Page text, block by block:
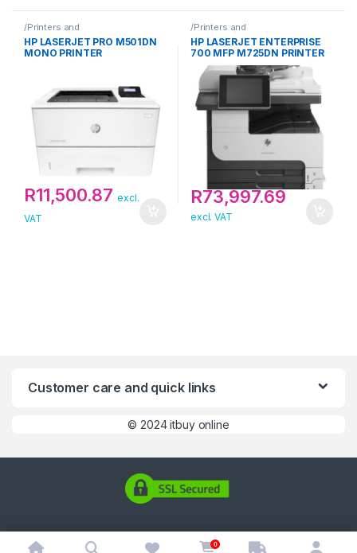
/Printers and
Scanners/Printer/HP
HP LASERJET PRO M501DN
MONO PRINTER
R11,500.87 excl.
VAT
/Printers and
Scanners/Printer/HP
HP LASERJET ENTERPRISE
700 MFP M725DN PRINTER
R73,997.69
excl. VAT
Customer care and quick links
©2024 itbuy online
0